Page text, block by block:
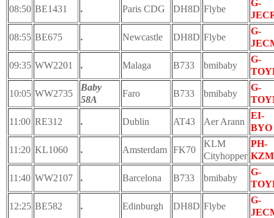
08:50 BE1431 . Paris CDG DH8D Flybe
G-
08:55 BE675 . Newcastle DH8D Flybe
G-
09:35 WW2201 . Malaga B733 bmibaby
G-
10:05 WW2735
Baby
58A
Faro B733 bmibaby
G-
11:00 RE312 . Dublin AT43 Aer Arann
EI-
BYO
11:20 KL1060 . Amsterdam FK70
KLM
Cityhopper
PH-
KZM
11:40 WW2107 . Barcelona B733 bmibaby
G-
12:25 BE582 . Edinburgh DH8D Flybe
G-